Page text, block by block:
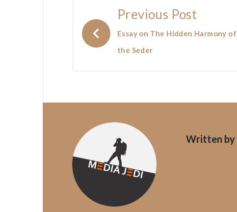
navigationPrevious Post
Essay on The Hidden Harmony of
the Seder
Written by